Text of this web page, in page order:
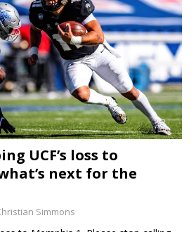
UCF’s loss to
next for the
Simmons